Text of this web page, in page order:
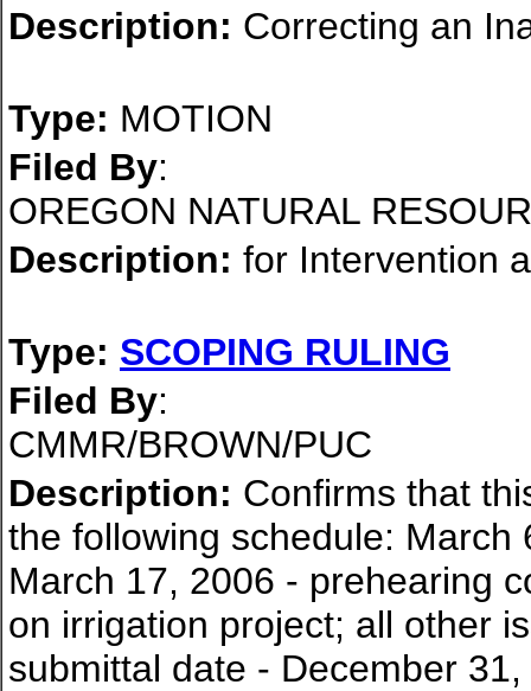
Description: Correcting an
Type: MOTION
Filed By:
OREGON NATURAL
Description: for Intervention
Type: SCOPING RULING
Filed By:
CMMR/BROWN/PUC
Description: Confirms that
the following schedule:
March 17, 2006 - prehearing
on irrigation project; all other
submittal date - December